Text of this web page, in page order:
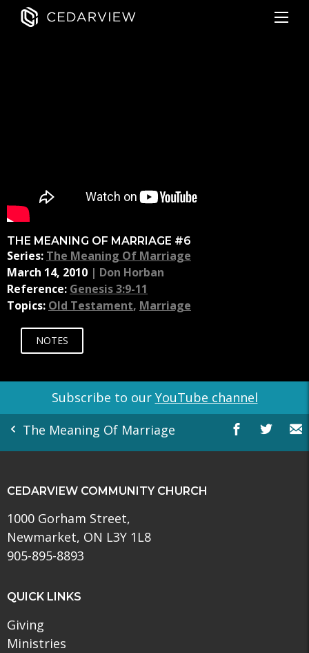
THE MEANING OF MARRIAGE #6
Series: The Meaning Of Marriage
March 14, 2010 | Don Horban
Reference: Genesis 3:9-11
Topics: Old Testament, Marriage
NOTES
Subscribe to our YouTube channel
The Meaning Of Marriage
CEDARVIEW COMMUNITY CHURCH
1000 Gorham Street,
Newmarket, ON L3Y 1L8
905-895-8893
QUICK LINKS
Giving
Ministries